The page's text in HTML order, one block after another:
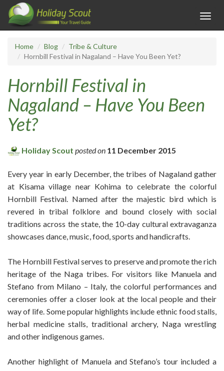
Home Blog
Tribe & Culture
Hornbill Festival in Nagaland – Have You Been Yet?
Hornbill Festival in
Nagaland – Have You Been
Yet?
Holiday Scout posted on 11 December 2015
Every year in early December, the tribes of Nagaland gather
at Kisama village near Kohima to celebrate the colorful
Hornbill Festival. Named after the majestic bird which is
revered in tribal folklore and bound closely with social
traditions across the state, the 10-day cultural extravaganza
showcases dance, music, food, sports and handicrafts.
The Hornbill Festival serves to preserve and promote the rich
heritage of the Naga tribes. For visitors like Manuela and
Stefano from Milano – Italy, the colorful performances and
ceremonies offer a closer look at the local people and their
way of life. Some popular highlights include ethnic food stalls,
herbal medicine stalls, traditional archery, Naga wrestling
and other indigenous games.
Another highlight of Manuela and Stefano’s tour included a